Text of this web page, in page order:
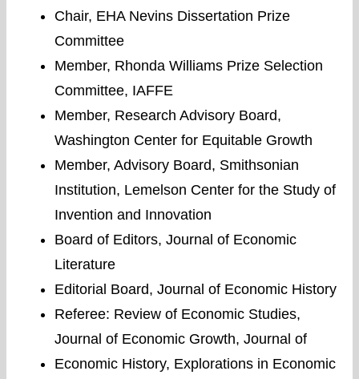
Chair, EHA Nevins Dissertation Prize
Committee
Member, Rhonda Williams Prize Selection
Committee, IAFFE
Member, Research Advisory Board,
Washington Center for Equitable Growth
Member, Advisory Board, Smithsonian
Institution, Lemelson Center for the Study of
Invention and Innovation
Board of Editors, Journal of Economic
Literature
Editorial Board, Journal of Economic History
Referee: Review of Economic Studies,
Journal of Economic Growth, Journal of
Economic History, Explorations in Economic